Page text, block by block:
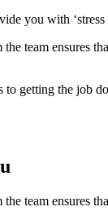
you with
team ensures
getting the job
team ensures